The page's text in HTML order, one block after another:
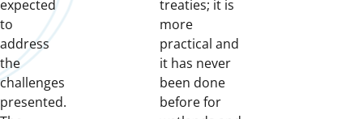
expected
to
address
the
challenges
presented.
treaties; it is
more
practical and
it has never
been done
before for